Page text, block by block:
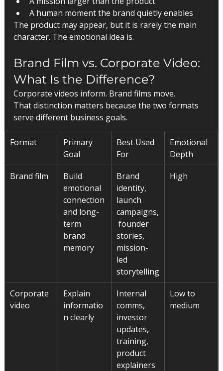
A human moment the brand quietly enables
The product may appear, but it is rarely the main
character. The emotional idea is.
Brand Film vs. Corporate Video:
What Is the Difference?
Corporate videos inform. Brand films move.
That distinction matters because the two formats
serve different business goals.
Format
Primary
Goal
Best Used
For
Emotional
Depth
Brand film
Build
emotional
connection
and long-
term
brand
memory
Brand
identity,
launch
campaigns,
founder
stories,
mission-
led
storytelling
High
Corporate
video
Explain
informatio
n clearly
Internal
comms,
investor
updates,
training,
product
explainers
Low to
medium